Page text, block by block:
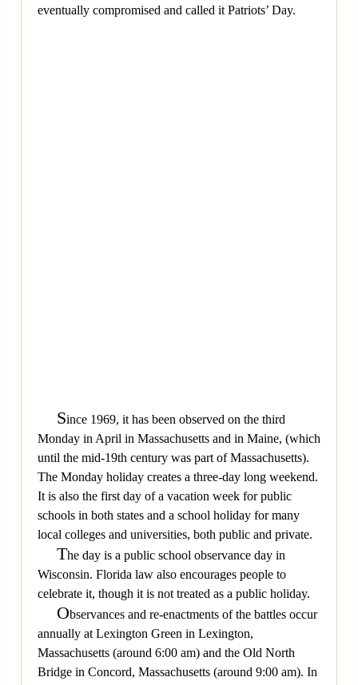
eventually compromised and called it Patriots’ Day.
Since 1969, it has been observed on the third
Monday in April in Massachusetts and in Maine, (which
until the mid-19th century was part of Massachusetts).
The Monday holiday creates a three-day long weekend.
It is also the first day of a vacation week for public
schools in both states and a school holiday for many
local colleges and universities, both public and private.
The day is a public school observance day in
Wisconsin. Florida law also encourages people to
celebrate it, though it is not treated as a public holiday.
Observances and re-enactments of the battles occur
annually at Lexington Green in Lexington,
Massachusetts (around 6:00 am) and the Old North
Bridge in Concord, Massachusetts (around 9:00 am). In